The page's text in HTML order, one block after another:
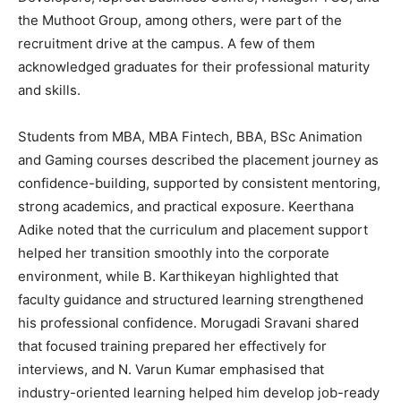
the Muthoot Group, among others, were part of the
recruitment drive at the campus. A few of them
acknowledged graduates for their professional maturity
and skills.
Students from MBA, MBA Fintech, BBA, BSc Animation
and Gaming courses described the placement journey as
confidence-building, supported by consistent mentoring,
strong academics, and practical exposure. Keerthana
Adike noted that the curriculum and placement support
helped her transition smoothly into the corporate
environment, while B. Karthikeyan highlighted that
faculty guidance and structured learning strengthened
his professional confidence. Morugadi Sravani shared
that focused training prepared her effectively for
interviews, and N. Varun Kumar emphasised that
industry-oriented learning helped him develop job-ready